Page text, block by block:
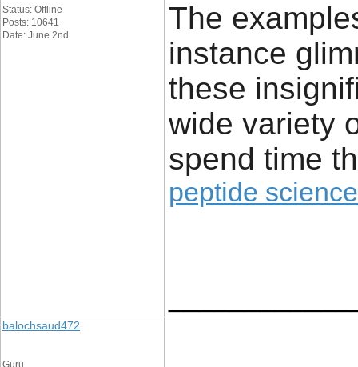
Status: Offline
Posts: 10641
Date: June 2nd
The
instance
these
wide variety
spend time
peptide science
balochsaud472
Guru